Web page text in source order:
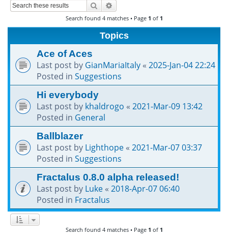
h
Search
Search found 4 matches • Page 1 of 1
Topics
Ace of Aces
Last post by GianMariaItaly« 2025-Jan-04 22:24
Posted in Suggestions
Hi everybody
Last post by khaldrogo « 2021-Mar-09 13:42
Posted in General
Ballblazer
Last post by Lighthope« 2021-Mar-07 03:37
Posted in Suggestions
Fractalus 0.8.0 alpha released!
Last post by Luke« 2018-Apr-07 06:40
Posted in Fractalus
Search found 4 matches • Page 1 of 1